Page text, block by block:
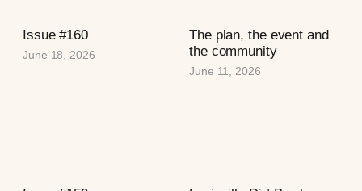
Issue #160
June 18, 2026
The plan, the event and
the community
June 11, 2026